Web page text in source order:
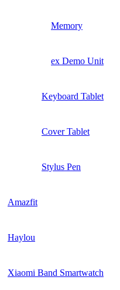
Memory
ex Demo Unit
Keyboard Tablet
Cover Tablet
Stylus Pen
Amazfit
Haylou
Xiaomi Band Smartwatch